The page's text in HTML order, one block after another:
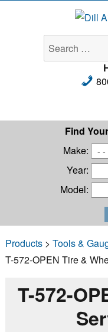
Dill AirSearch
for:
Find
Make:
Year:
Model:
Products> Tools &
T-572-OPEN Tire &
T-572-